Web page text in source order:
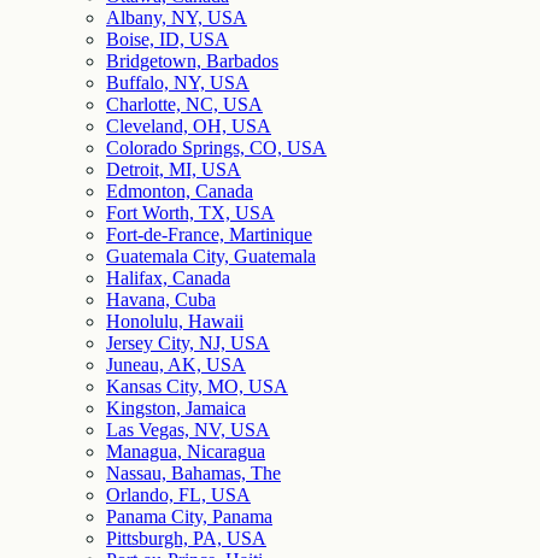
Albany, NY, USA
Boise, ID, USA
Bridgetown, Barbados
Buffalo, NY, USA
Charlotte, NC, USA
Cleveland, OH, USA
Colorado Springs, CO, USA
Detroit, MI, USA
Edmonton, Canada
Fort Worth, TX, USA
Fort-de-France, Martinique
Guatemala City, Guatemala
Halifax, Canada
Havana, Cuba
Honolulu, Hawaii
Jersey City, NJ, USA
Juneau, AK, USA
Kansas City, MO, USA
Kingston, Jamaica
Las Vegas, NV, USA
Managua, Nicaragua
Nassau, Bahamas, The
Orlando, FL, USA
Panama City, Panama
Pittsburgh, PA, USA